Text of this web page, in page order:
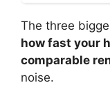
The three
how fast your
comparable
noise.